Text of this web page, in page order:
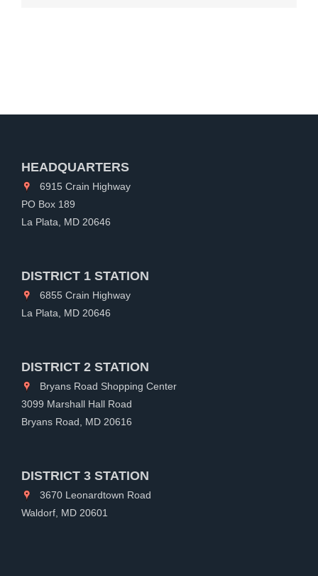
HEADQUARTERS
6915 Crain Highway
PO Box 189
La Plata, MD 20646
DISTRICT 1 STATION
6855 Crain Highway
La Plata, MD 20646
DISTRICT 2 STATION
Bryans Road Shopping Center
3099 Marshall Hall Road
Bryans Road, MD 20616
DISTRICT 3 STATION
3670 Leonardtown Road
Waldorf, MD 20601